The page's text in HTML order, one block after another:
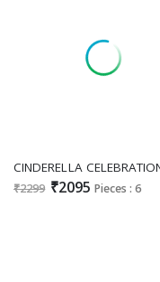
₹2299 ₹2095 Pieces : 6